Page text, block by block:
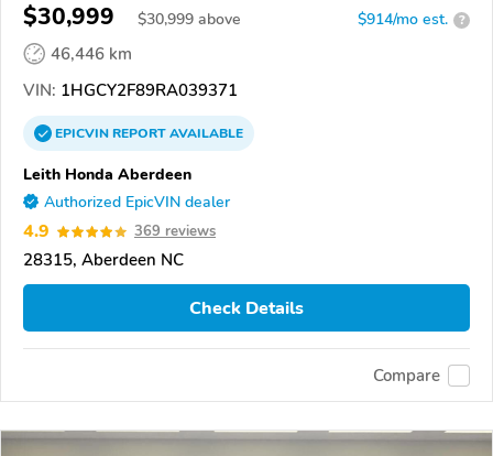
$30,999 $30,999 above $914/mo est. ?
46,446 km
VIN: 1HGCY2F89RA039371
EPICVINREPORTAVAILABLE
Leith Honda Aberdeen
Authorized EpicVIN dealer
4.9 369 reviews
28315, Aberdeen NC
Check Details
Compare